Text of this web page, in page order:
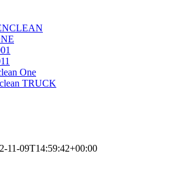
One
TRUCK
11-09T14:59:42+00:00